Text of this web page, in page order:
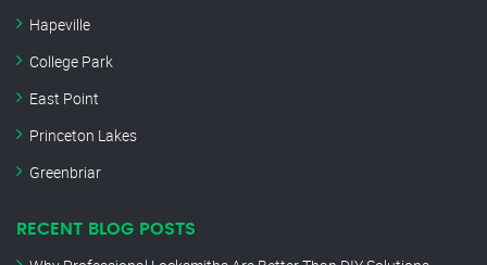
Hapeville
College Park
East Point
Princeton Lakes
Greenbriar
RECENT BLOG POSTS